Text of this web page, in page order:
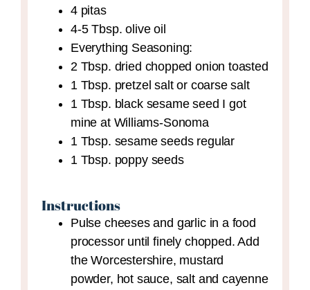
4 pitas
4-5 Tbsp. olive oil
Everything Seasoning:
2 Tbsp. dried chopped onion toasted
1 Tbsp. pretzel salt or coarse salt
1 Tbsp. black sesame seed I got
mine at Williams-Sonoma
1 Tbsp. sesame seeds regular
1 Tbsp. poppy seeds
Instructions
Pulse cheeses and garlic in a food
processor until finely chopped. Add
the Worcestershire, mustard
powder, hot sauce, salt and cayenne